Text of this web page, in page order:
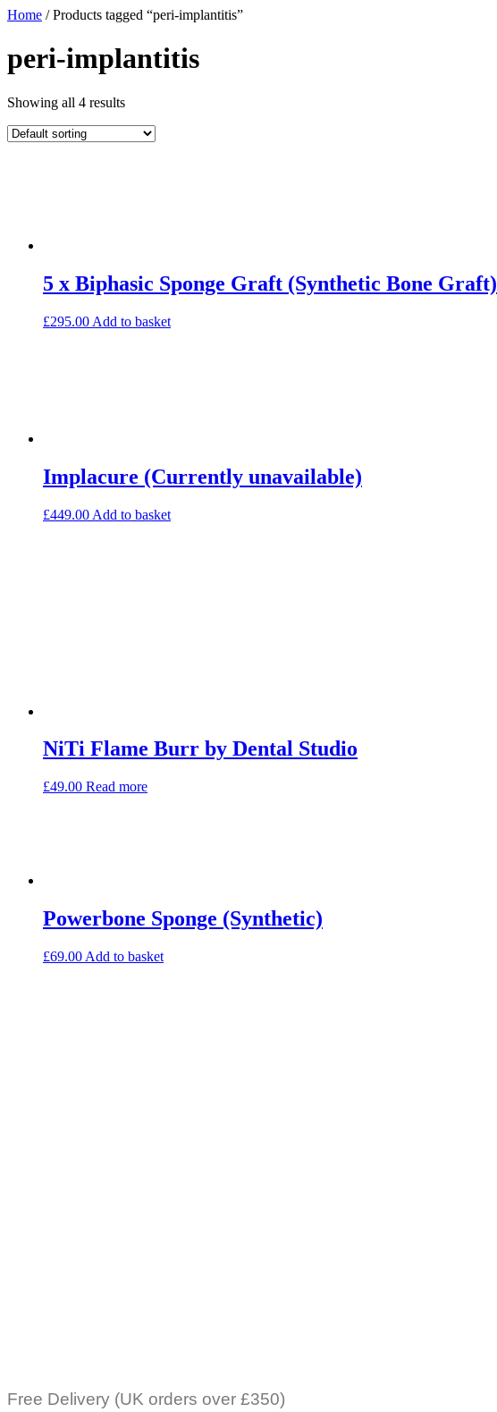
Home / Products tagged “peri-implantitis”
peri-implantitis
Showing all 4 results
5 x Biphasic Sponge Graft (Synthetic Bone Graft)
£295.00 Add to basket
Implacure (Currently unavailable)
£449.00 Add to basket
NiTi Flame Burr by Dental Studio
£49.00 Read more
Powerbone Sponge (Synthetic)
£69.00 Add to basket
Free Delivery (UK orders over £350)